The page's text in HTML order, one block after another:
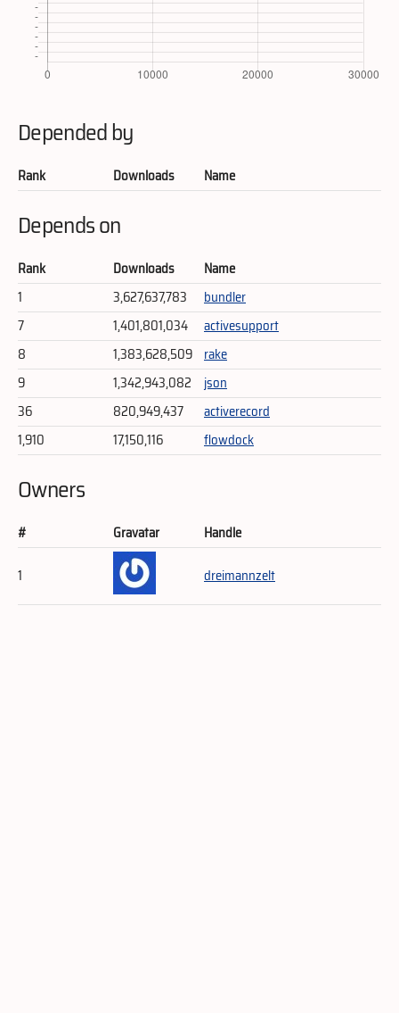
Depended by
Rank Downloads Name
Depends on
Rank Downloads
Name
1
3,627,637,783
bundler
7
1,401,801,034
activesupport
8
1,383,628,509 rake
9
1,342,943,082
json
36
820,949,437
activerecord
1,910
17,150,116 flowdock
Owners
# Gravatar
Handle
1
dreimannzelt